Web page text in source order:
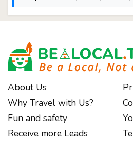
About Us
Why Travel with Us?
Fun and safety
Receive more Leads